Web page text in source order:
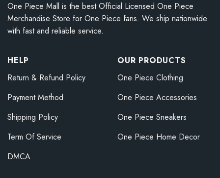
One Piece Mall is the best Official Licensed One Piece
Merchandise Store for One Piece fans. We ship nationwide
with fast and reliable service.
HELP
Return & Refund Policy
Payment Method
Shipping Policy
Term Of Service
DMCA
OUR PRODUCTS
One Piece Clothing
One Piece Accessories
One Piece Sneakers
One Piece Home Decor